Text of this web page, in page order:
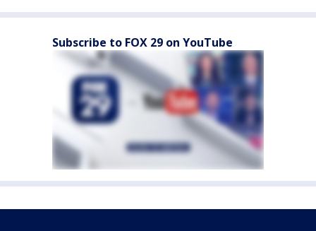
Subscribe to FOX 29 on YouTube